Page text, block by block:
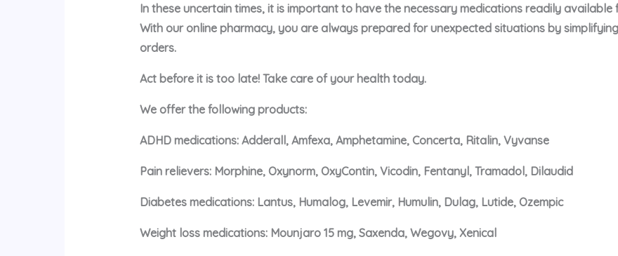
In these uncertain times, it is important to have the necessary medications readily
With our online pharmacy, you are always prepared for unexpected situations by
orders.
Act before it is too late! Take care of your health today.
We offer the following products:
ADHD medications: Adderall, Amfexa, Amphetamine, Concerta, Ritalin, Vyvanse
Pain relievers: Morphine, Oxynorm, OxyContin, Vicodin, Fentanyl, Tramadol, Dilaudid
Diabetes medications: Lantus, Humalog, Levemir, Humulin, Dulag, Lutide, Ozempic
Weight loss medications: Mounjaro 15 mg, Saxenda, Wegovy, Xenical